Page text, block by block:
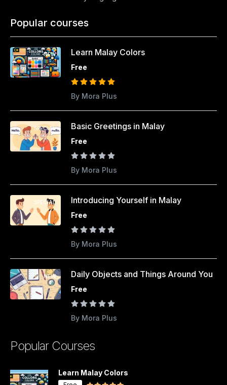
Popular courses
NEW Learn Malay Colors
Free
By Mora Plus
SPECIAL Basic Greetings in Malay
Free
By Mora Plus
SPECIAL Introducing Yourself in Malay
Free
By Mora Plus
NEW Daily Objects and Things Around You
Free
By Mora Plus
Popular Courses
Learn Malay Colors